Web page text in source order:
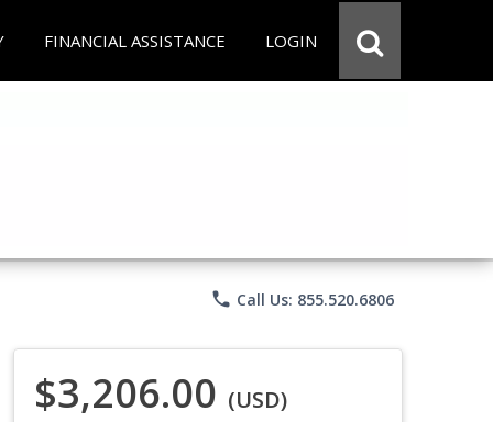
FINANCIAL ASSISTANCE LOGIN
phone Call Us: 855.520.6806
$3,206.00 (USD)